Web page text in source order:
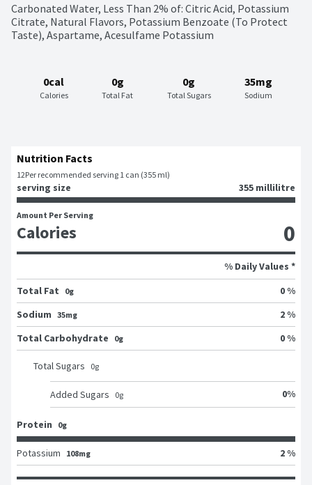
Carbonated Water, Less Than 2% of: Citric Acid, Potassium
Citrate, Natural Flavors, Potassium Benzoate (To Protect
Taste), Aspartame, Acesulfame Potassium
0cal
Calories
0g
Total Fat
0g
Total Sugars
35mg
Sodium
Nutrition Facts
12Per recommended serving 1 can (355 ml)
serving size 355 millilitre
Amount Per Serving
Calories 0
% Daily Values *
Total Fat
0g
0 %
Sodium 35mg
2 %
Total Carbohydrate
0g 0 %
Total Sugars 0g
Added Sugars 0g 0%
Protein 0g
Potassium 108mg 2 %